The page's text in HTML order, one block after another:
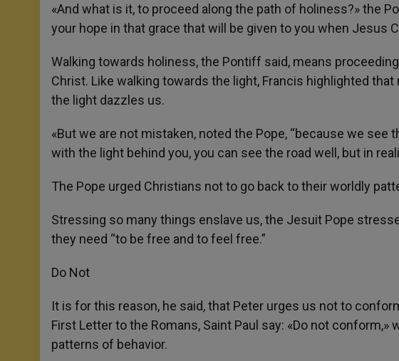
«And what is it, to proceed along the path of holiness?» the
your hope in that grace that will be given to you when Jesus
Walking towards holiness, the Pontiff said, means
Christ. Like walking towards the light, Francis highlighted
the light dazzles us.
«But we are not mistaken, noted the Pope, “because we see
with the light behind you, you can see the road well, but in
The Pope urged Christians not to go back to their worldly
Stressing so many things enslave us, the Jesuit Pope
they need “to be free and to feel free.”
Do Not
It is for this reason, he said, that Peter urges us not to
First Letter to the Romans, Saint Paul say: «Do not conform,»
patterns of behavior.